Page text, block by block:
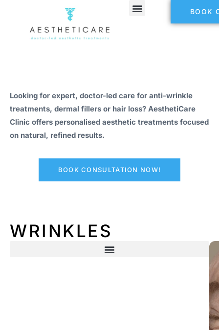
BOOK
Looking for expert, doctor-led care for anti-wrinkle
treatments, dermal fillers or hair loss? AesthetiCare
Clinic offers personalised aesthetic treatments focused
on natural, refined results.
BOOK CONSULTATION NOW!
WRINKLES